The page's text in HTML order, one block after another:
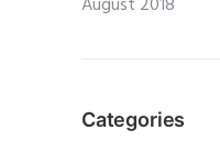
Categories